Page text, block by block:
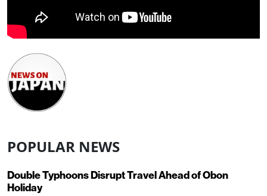
POPULAR NEWS
Double Typhoons Disrupt Travel Ahead of Obon
Holiday